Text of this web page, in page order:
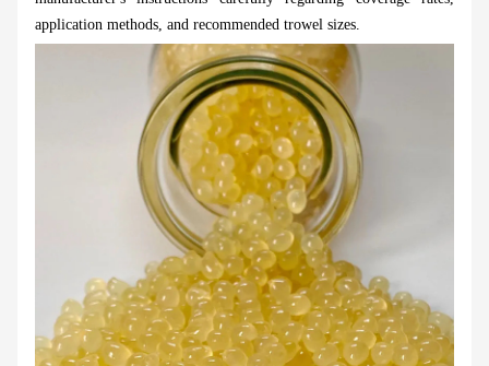
application methods, and recommended trowel sizes.